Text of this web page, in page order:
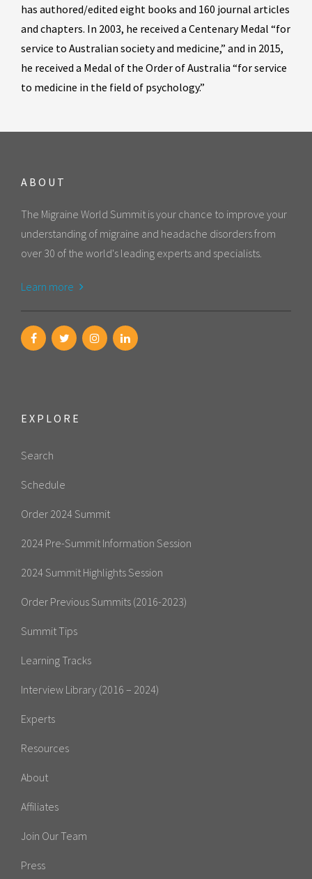
has authored/edited eight books and 160 journal articles
and chapters. In 2003, he received a Centenary Medal “for
service to Australian society and medicine,” and in 2015,
he received a Medal of the Order of Australia “for service
to medicine in the field of psychology.”
ABOUT
The Migraine World Summit is your chance to improve your
understanding of migraine and headache disorders from
over 30 of the world's leading experts and specialists.
Learn more
EXPLORE
Search
Schedule
Order 2024 Summit
2024 Pre-Summit Information Session
2024 Summit Highlights Session
Order Previous Summits (2016-2023)
Summit Tips
Learning Tracks
Interview Library (2016 – 2024)
Experts
Resources
About
Affiliates
Join Our Team
Press